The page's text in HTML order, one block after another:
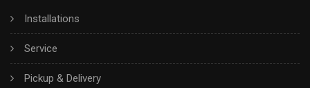
Installations
Service
Pickup & Delivery